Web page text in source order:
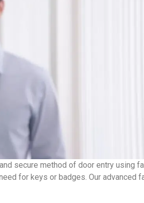
secure method of door entry using
for keys or badges. Our